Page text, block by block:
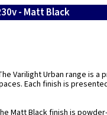
- Matt Black
Varilight Urban range is
Each finish is
Matt Black finish is